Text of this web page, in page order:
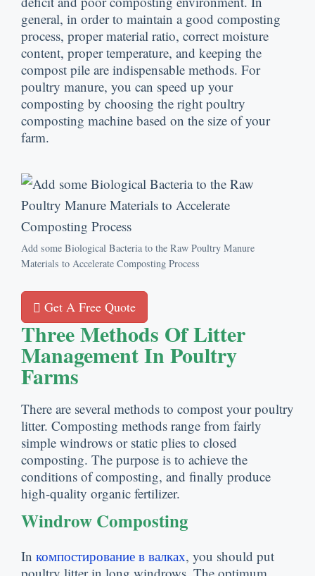
general, in order to maintain a good composting
process, proper material ratio, correct moisture
content, proper temperature, and keeping the
compost pile are indispensable methods. For
poultry manure, you can speed up your
composting by choosing the right poultry
composting machine based on the size of your
farm.
Add some Biological Bacteria to the Raw Poultry Manure
Materials to Accelerate Composting Process
Get A Free Quote
Three Methods Of Litter
Management In Poultry
Farms
There are several methods to compost your poultry
litter. Composting methods range from fairly
simple windrows or static plies to closed
composting. The purpose is to achieve the
conditions of composting, and finally produce
high-quality organic fertilizer.
Windrow Composting
In компостирование в валках, you should put